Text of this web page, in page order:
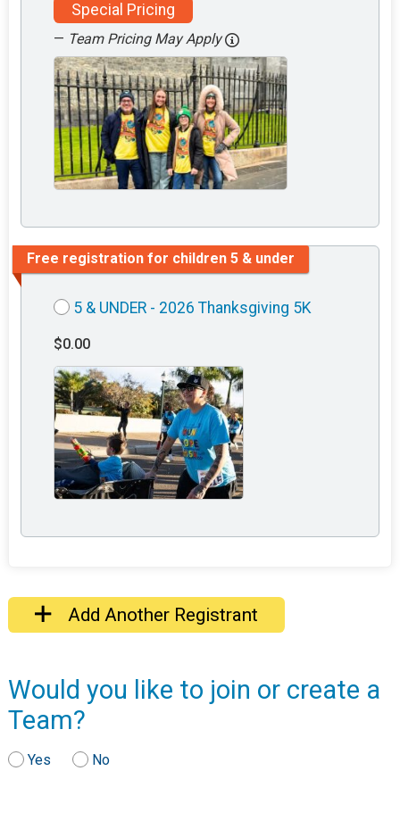
Special Pricing
— Team Pricing May Apply
Free registration for children 5 & under
5 & UNDER - 2026 Thanksgiving 5K
$0.00
Add Another Registrant
Would you like to join or create a
Team?
Yes No